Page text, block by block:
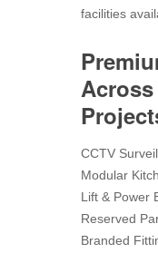
facilities
CCTV
Modular
Lift & Power
Reserved
Branded